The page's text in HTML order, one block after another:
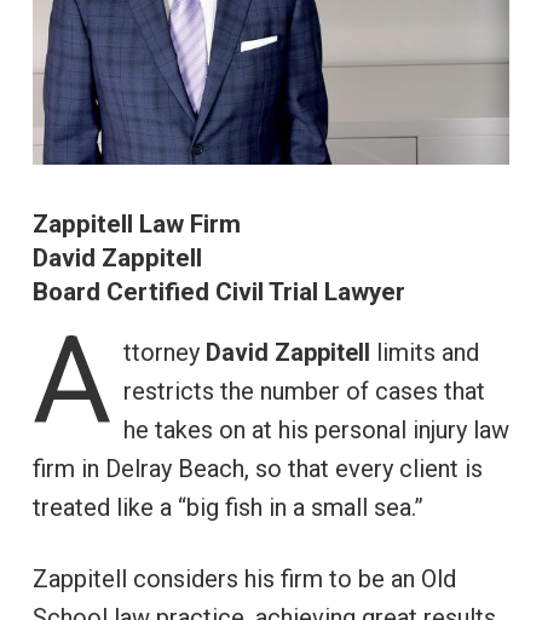
Zappitell Law Firm
David Zappitell
Board Certified Civil Trial Lawyer
A ttorney David Zappitell limits and
restricts the number of cases that
he takes on at his personal injury law
firm in Delray Beach, so that every client is
treated like a “big fish in a small sea.”
Zappitell considers his firm to be an Old